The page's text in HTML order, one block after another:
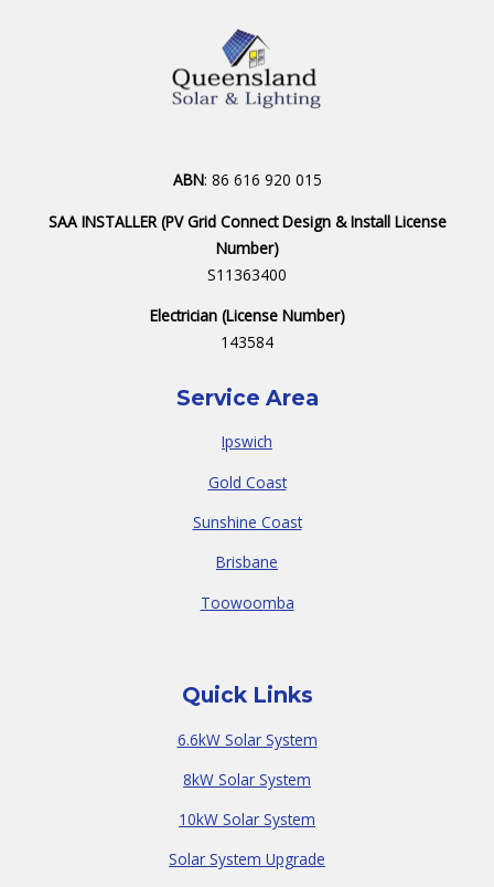
ABN: 86 616 920 015
SAA INSTALLER (PV Grid Connect Design & Install License
Number)
S11363400
Electrician (License Number)
143584
Service Area
Ipswich
Gold Coast
Sunshine Coast
Brisbane
Toowoomba
Quick Links
6.6kW Solar System
8kW Solar System
10kW Solar System
Solar System Upgrade